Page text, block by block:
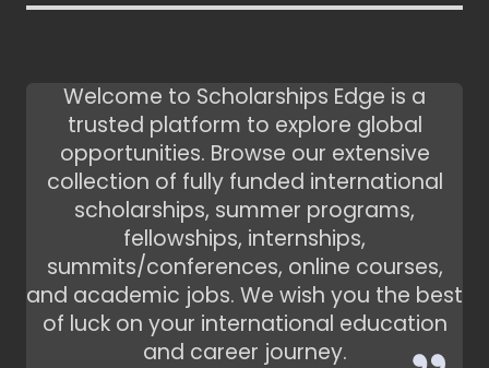
Welcome to Scholarships Edge is a
trusted platform to explore global
opportunities. Browse our extensive
collection of fully funded international
scholarships, summer programs,
fellowships, internships,
summits/conferences, online courses,
and academic jobs. We wish you the best
of luck on your international education
and career journey.